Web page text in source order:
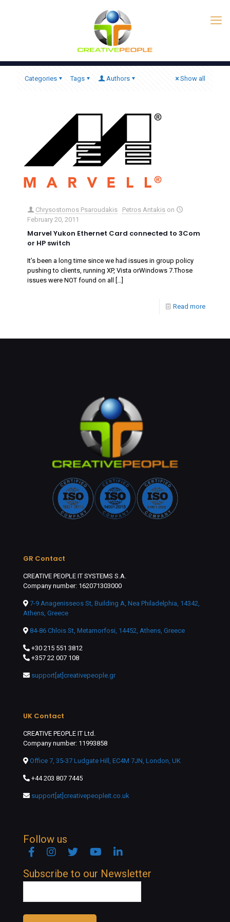
Categories Tags Authors Show all
Chrysostomos Psaroudakis Petros Antakis on
February 20, 2011
Marvel Yukon Ethernet Card connected to 3Com
or HP switch
It’s been a long time since we had issues in group policy
pushing to clients, running XP, Vista orWindows 7.Those
issues were NOT found on all
[…]
Read more
GR Contact
CREATIVE PEOPLE IT SYSTEMS S.A.
Company number: 162071303000
7-9 Anagenisseos St, Building A, Nea Philadelphia, 14342,
Athens, Greece
84-86 Chlois St, Metamorfosi, 14452, Athens, Greece
+30 215 551 3812
+357 22 007 108
support[at]creativepeople.gr
UK Contact
CREATIVE PEOPLE IT Ltd.
Company number: 11993858
Office 7, 35-37 Ludgate Hill, EC4M 7JN, London, UK
+44 203 807 7445
support[at]creativepeopleit.co.uk
Follow us
FacebookInstagramTwitter YouTubeLinkedin
Subscribe to our Newsletter